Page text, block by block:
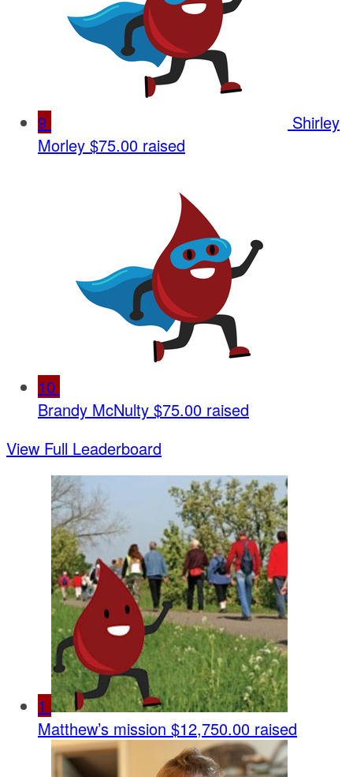
9
Shirley
Morley $75.00 raised
10
Brandy McNulty $75.00 raised
View Full Leaderboard
1
Matthew’s mission $12,750.00 raised